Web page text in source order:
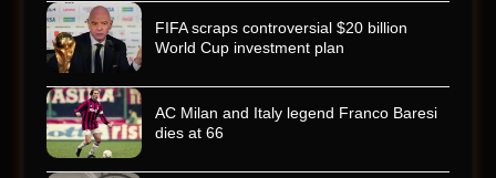
FIFA scraps controversial $20 billion
World Cup investment plan
AC Milan and Italy legend Franco Baresi
dies at 66